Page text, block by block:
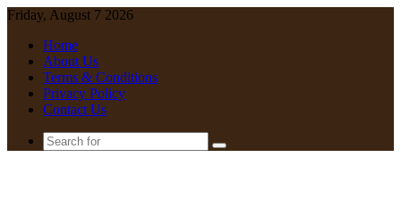
Friday, August 7 2026
Home
About Us
Terms & Conditions
Privacy Policy
Contact Us
Search